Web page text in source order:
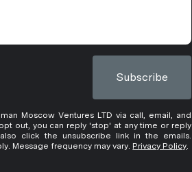
Subscribe
Moscow Ventures LTD via call, email, and
out, you can reply 'stop' at any time or reply
click the unsubscribe link in the emails.
Message frequency may vary. Privacy Policy.